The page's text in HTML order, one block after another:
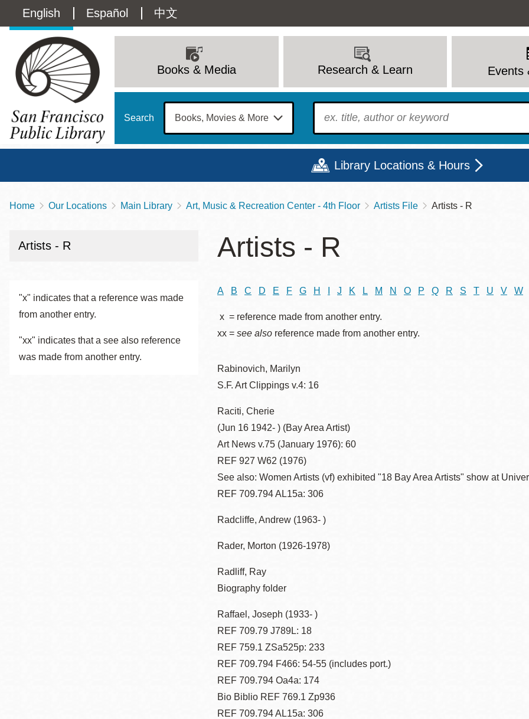
main
Language
switcher
(Content)
English Español 中文
navigation
Books & Media Research & Learn Events
Search To find?
Library Locations & Hours
Contact
415-557-4400
12 - 6
9 - 6
9 - 8
Main
Anza
Valley
Ocean View
Parkside
Portola
Presidio
Richmond
West Portal
Breadcrumb
Home Our Locations Main Library Art, Music & Recreation Center - 4th Floor Artists File Artists - R
Artists - R
A B C D E F G H J K L M N O P Q R S T U V W
x = reference made from another entry.
xx = see also reference made from another entry.
Rabinovich, Marilyn
S.F. Art Clippings v.4: 16
Raciti, Cherie
(Jun 16 1942- ) (Bay Area Artist)
Art News v.75 (January 1976): 60
REF 927 W62 (1976)
See also: Women Artists (vf) exhibited "18 Bay Area Artists" show at
REF 709.794 AL15a: 306
Radcliffe, Andrew (1963- )
Rader, Morton (1926-1978)
Radliff, Ray
Biography folder
Raffael, Joseph (1933- )
REF 709.79 J789L: 18
REF 759.1 ZSa525p: 233
REF 709.794 F466: 54-55 (includes port.)
REF 709.794 Oa4a: 174
Bio Biblio REF 769.1 Zp936
REF 709.794 AL15a: 306
Artists - R
"x" indicates that a reference was made
from another entry.
"xx" indicates that a see also reference
was made from another entry.